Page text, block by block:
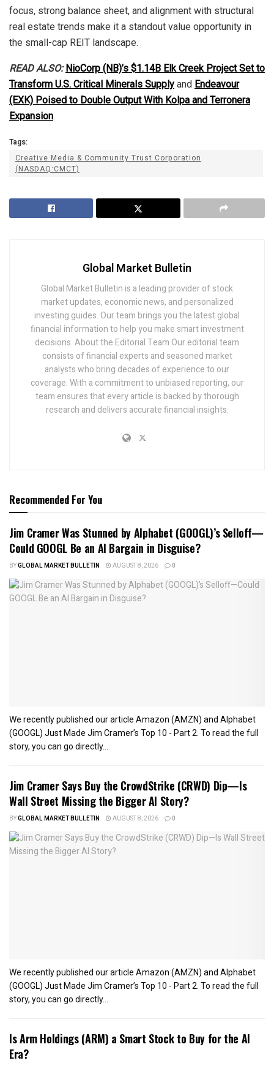
focus, strong balance sheet, and alignment with structural
real estate trends make it a standout value opportunity in
the small-cap REIT landscape.
READ ALSO: NioCorp (NB)’s $1.14B Elk Creek Project Set to
Transform U.S. Critical Minerals Supply and Endeavour
(EXK) Poised to Double Output With Kolpa and Terronera
Expansion.
Tags:
Creative Media & Community Trust Corporation
(NASDAQ:CMCT)
Global Market Bulletin
Global Market Bulletin is a leading provider of stock
market updates, economic news, and personalized
investing guides. Our team brings you the latest global
financial information to help you make smart investment
decisions. About the Editorial Team Our editorial team
consists of financial experts and seasoned market
analysts who bring decades of experience to our
coverage. With a commitment to unbiased reporting, our
team ensures that every article is backed by thorough
research and delivers accurate financial insights.
Recommended For You
Jim Cramer Was Stunned by Alphabet (GOOGL)’s Selloff—
Could GOOGL Be an AI Bargain in Disguise?
BYGLOBAL MARKET BULLETIN AUGUST 8, 2026 0
We recently published our article Amazon (AMZN) and Alphabet
(GOOGL) Just Made Jim Cramer’s Top 10 - Part 2. To read the full
story, you can go directly...
Jim Cramer Says Buy the CrowdStrike (CRWD) Dip—Is
Wall Street Missing the Bigger AI Story?
BYGLOBAL MARKET BULLETIN AUGUST 8, 2026 0
We recently published our article Amazon (AMZN) and Alphabet
(GOOGL) Just Made Jim Cramer’s Top 10 - Part 2. To read the full
story, you can go directly...
Is Arm Holdings (ARM) a Smart Stock to Buy for the AI
Era?